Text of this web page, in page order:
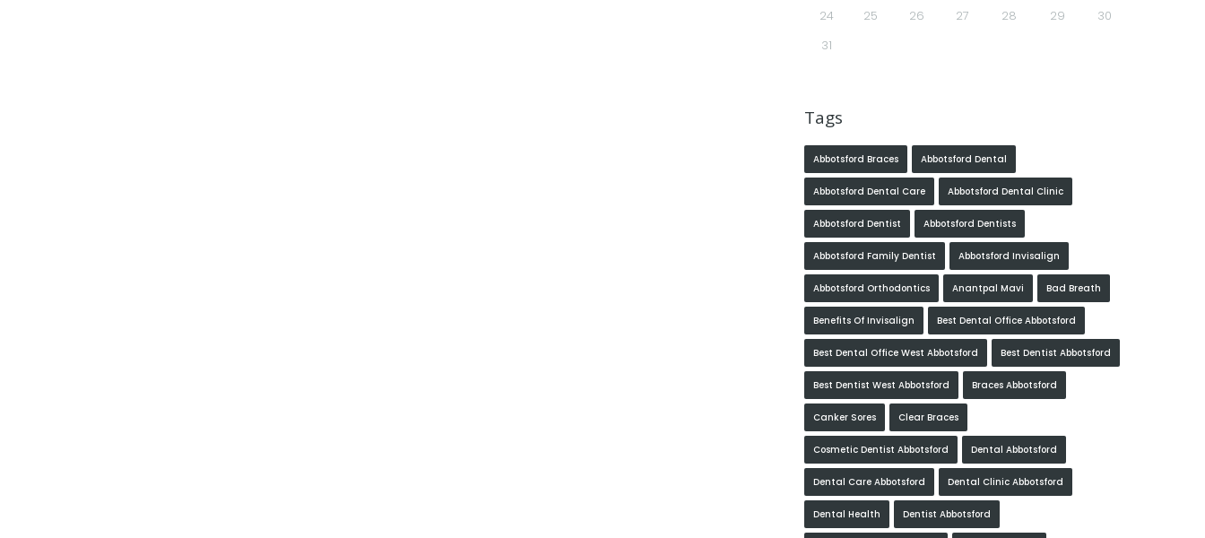
24
25 26 27 28 29
30
31
Tags
Abbotsford Braces Abbotsford Dental
Abbotsford Dental Care Abbotsford Dental Clinic
Abbotsford Dentist Abbotsford Dentists
Abbotsford Family Dentist Abbotsford Invisalign
Abbotsford Orthodontics Anantpal Mavi Bad Breath
Benefits Of Invisalign Best Dental Office Abbotsford
Best Dental Office West Abbotsford Best Dentist Abbotsford
Best Dentist West Abbotsford Braces Abbotsford
Canker Sores Clear Braces
Cosmetic Dentist Abbotsford Dental Abbotsford
Dental Care Abbotsford Dental Clinic Abbotsford
Dental Health Dentist Abbotsford